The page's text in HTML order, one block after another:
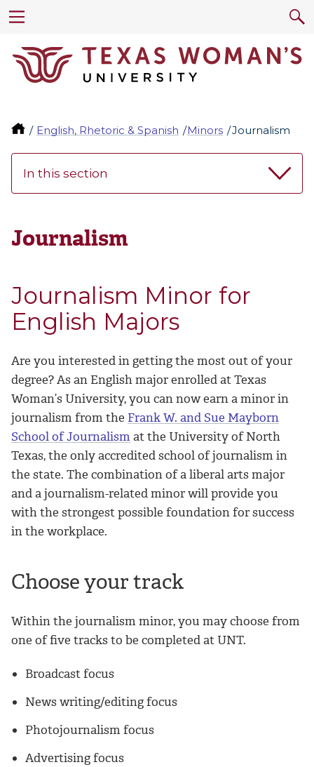
English, Rhetoric & Spanish Minors Journalism
In this section
Journalism
Journalism Minor for
English Majors
Are you interested in getting the most out of your
degree? As an English major enrolled at Texas
Woman’s University, you can now earn a minor in
journalism from the Frank W. and Sue Mayborn
School of Journalism at the University of North
Texas, the only accredited school of journalism in
the state. The combination of a liberal arts major
and a journalism-related minor will provide you
with the strongest possible foundation for success
in the workplace.
Choose your track
Within the journalism minor, you may choose from
one of five tracks to be completed at UNT.
Broadcast focus
News writing/editing focus
Photojournalism focus
Advertising focus